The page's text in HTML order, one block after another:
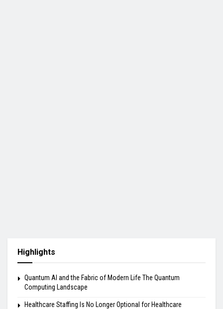
Highlights
Quantum AI and the Fabric of Modern Life The Quantum
Computing Landscape
Healthcare Staffing Is No Longer Optional for Healthcare